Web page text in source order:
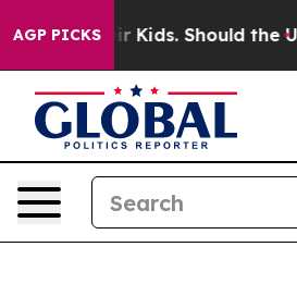
AGP PICKS
for Their Kids. Should the US?